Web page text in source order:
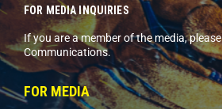
FOR MEDIA INQUIRIES
If you are a member of the media,
Communications.
FOR MEDIA